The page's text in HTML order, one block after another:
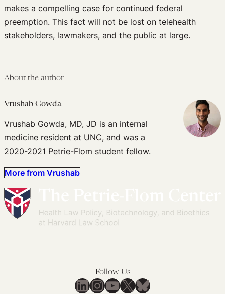
makes a compelling case for continued federal
preemption. This fact will not be lost on telehealth
stakeholders, lawmakers, and the public at large.
About the author
Vrushab Gowda
Vrushab Gowda, MD, JD is an internal
medicine resident at UNC, and was a
2020-2021 Petrie-Flom student fellow.
More from Vrushab
Follow Us
LinkedIn
Instagram
YouTube
X Bluesky